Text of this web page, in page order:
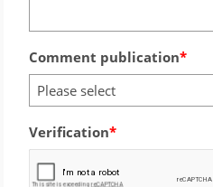
Comment publication
Please select
Verification